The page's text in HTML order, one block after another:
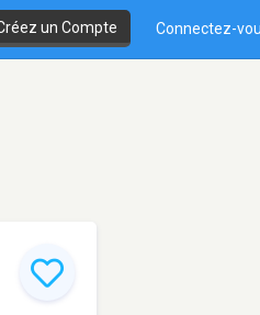
un Compte Connectez-